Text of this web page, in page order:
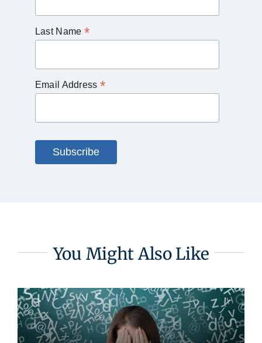
Last Name *
Email Address *
You Might Also Like